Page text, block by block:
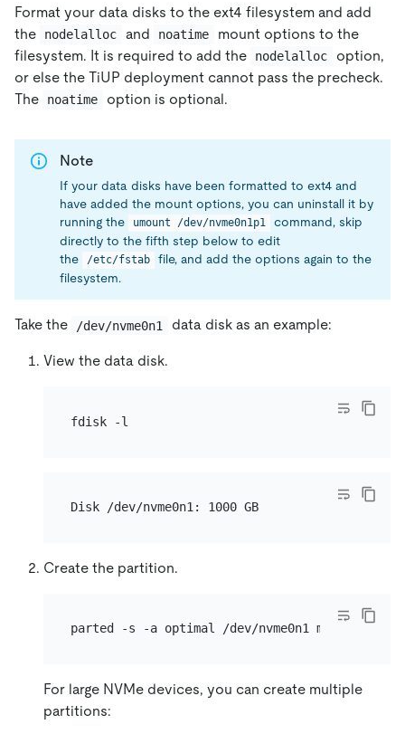
Format your data disks to the ext4 filesystem and add
the
nodelalloc and noatime
mount options to the
filesystem. It is required to add the
nodelalloc
option,
or else the TiUP deployment cannot pass the precheck.
The
noatime option is optional.
Note
If your data disks have been formatted to ext4 and
have added the mount options, you can uninstall it by
running the
umount /dev/nvme0n1p1
command, skip
directly to the fifth step below to edit
the
/etc/fstab
file, and add the options again to the
filesystem.
Take the /dev/nvme0n1 data disk as an example:
View the data disk.
Disk /dev/nvme0n1: 1000 GB
Create the partition.
For large NVMe devices, you can create multiple
partitions: